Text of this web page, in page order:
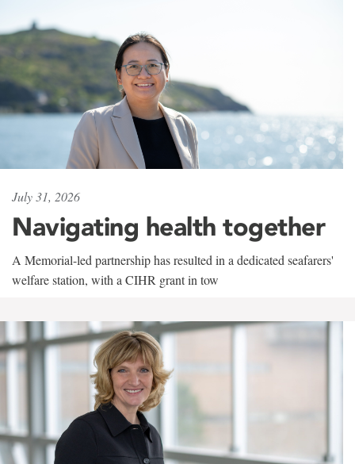
July 31, 2026
Navigating health together
A Memorial-led partnership has resulted in a dedicated seafarers'
welfare station, with a CIHR grant in tow